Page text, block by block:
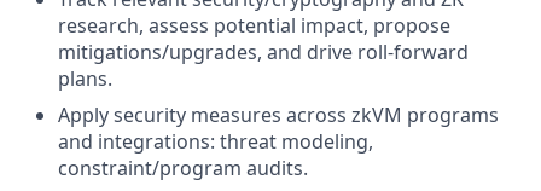
research, assess potential impact, propose
mitigations/upgrades, and drive roll-forward
plans.
Apply security measures across zkVM programs
and integrations: threat modeling,
constraint/program audits.